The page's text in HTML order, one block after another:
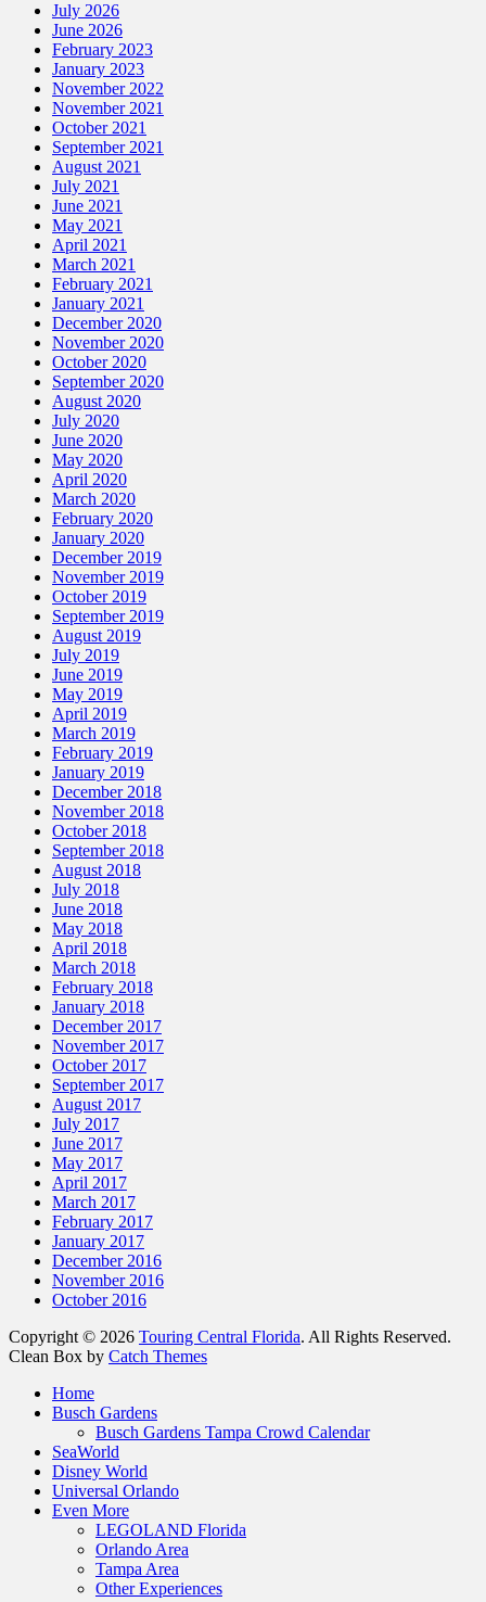
July 2026
June 2026
February 2023
January 2023
November 2022
November 2021
October 2021
September 2021
August 2021
July 2021
June 2021
May 2021
April 2021
March 2021
February 2021
January 2021
December 2020
November 2020
October 2020
September 2020
August 2020
July 2020
June 2020
May 2020
April 2020
March 2020
February 2020
January 2020
December 2019
November 2019
October 2019
September 2019
August 2019
July 2019
June 2019
May 2019
April 2019
March 2019
February 2019
January 2019
December 2018
November 2018
October 2018
September 2018
August 2018
July 2018
June 2018
May 2018
April 2018
March 2018
February 2018
January 2018
December 2017
November 2017
October 2017
September 2017
August 2017
July 2017
June 2017
May 2017
April 2017
March 2017
February 2017
January 2017
December 2016
November 2016
October 2016
Copyright © 2026 Touring Central Florida. All Rights Reserved.
Clean Box by Catch Themes
Home
Busch Gardens
Busch Gardens Tampa Crowd Calendar
SeaWorld
Disney World
Universal Orlando
Even More
LEGOLAND Florida
Orlando Area
Tampa Area
Other Experiences